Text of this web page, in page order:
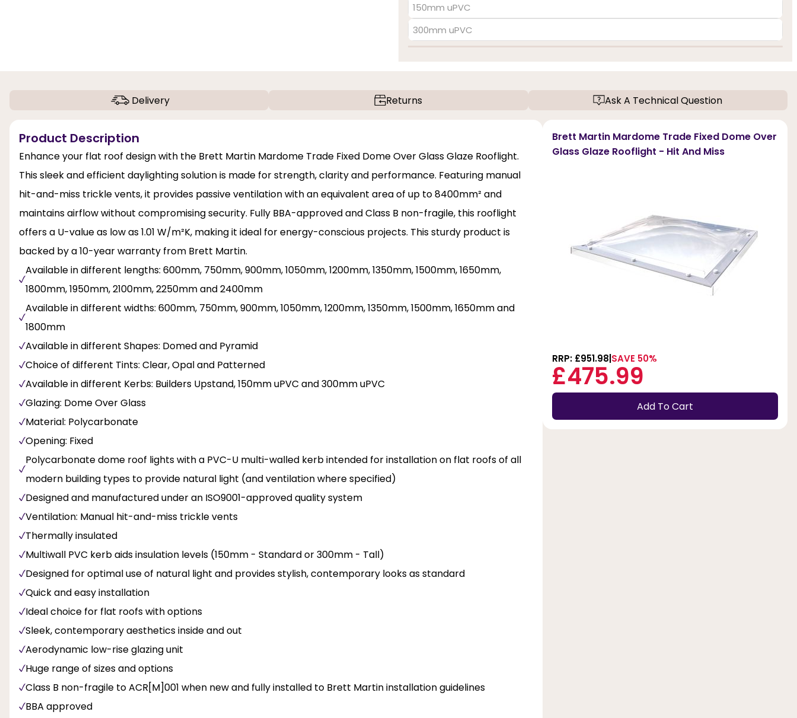
150mm uPVC
300mm uPVC
Delivery Returns Ask A Technical Question
Product Description
Enhance your flat roof design with the Brett Martin Mardome Trade Fixed Dome Over Glass Glaze Rooflight.
This sleek and efficient daylighting solution is made for strength, clarity and performance. Featuring manual
hit-and-miss trickle vents, it provides passive ventilation with an equivalent area of up to 8400mm² and
maintains airflow without compromising security. Fully BBA-approved and Class B non-fragile, this rooflight
offers a U-value as low as 1.01 W/m²K, making it ideal for energy-conscious projects. This sturdy product is
backed by a 10-year warranty from Brett Martin.
Available in different lengths: 600mm, 750mm, 900mm, 1050mm, 1200mm, 1350mm, 1500mm, 1650mm,
1800mm, 1950mm, 2100mm, 2250mm and 2400mm
Available in different widths: 600mm, 750mm, 900mm, 1050mm, 1200mm, 1350mm, 1500mm, 1650mm and
1800mm
Available in different Shapes: Domed and Pyramid
Choice of different Tints: Clear, Opal and Patterned
Available in different Kerbs: Builders Upstand, 150mm uPVC and 300mm uPVC
Glazing: Dome Over Glass
Material: Polycarbonate
Opening: Fixed
Polycarbonate dome roof lights with a PVC-U multi-walled kerb intended for installation on flat roofs of all
modern building types to provide natural light (and ventilation where specified)
Designed and manufactured under an ISO9001-approved quality system
Ventilation: Manual hit-and-miss trickle vents
Thermally insulated
Multiwall PVC kerb aids insulation levels (150mm - Standard or 300mm - Tall)
Designed for optimal use of natural light and provides stylish, contemporary looks as standard
Quick and easy installation
Ideal choice for flat roofs with options
Sleek, contemporary aesthetics inside and out
Aerodynamic low-rise glazing unit
Huge range of sizes and options
Class B non-fragile to ACR[M]001 when new and fully installed to Brett Martin installation guidelines
BBA approved
Brett Martin Mardome Trade Fixed Dome Over
Glass Glaze Rooflight - Hit And Miss
RRP: £951.98 SAVE 50%
£475.99
Add To Cart